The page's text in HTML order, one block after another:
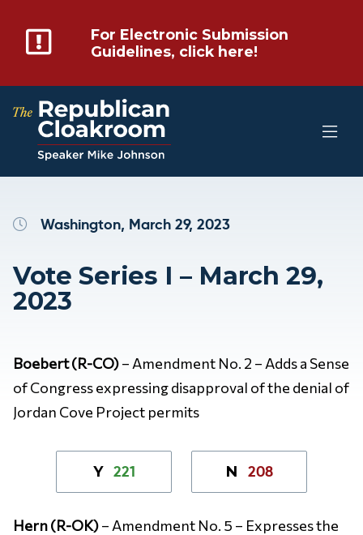
For Electronic Submission
Guidelines, click here!
Washington, March 29, 2023
Vote Series I – March 29,
2023
Boebert (R-CO)– Amendment No. 2 – Adds a Sense
of Congress expressing disapproval of the denial of
Jordan Cove Project permits
Y 221 N 208
Hern (R-OK)– Amendment No. 5 – Expresses the